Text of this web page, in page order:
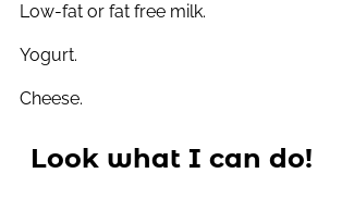
Low-fat or fat free milk.
Yogurt.
Cheese.
Look what I can do!